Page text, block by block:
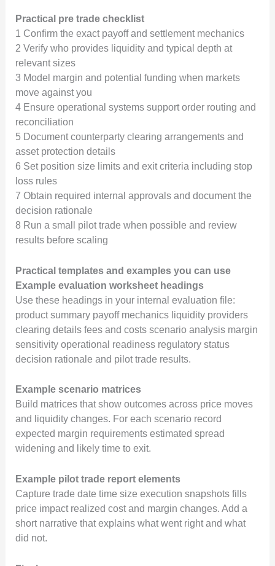
Practical pre trade checklist
1 Confirm the exact payoff and settlement mechanics
2 Verify who provides liquidity and typical depth at
relevant sizes
3 Model margin and potential funding when markets
move against you
4 Ensure operational systems support order routing and
reconciliation
5 Document counterparty clearing arrangements and
asset protection details
6 Set position size limits and exit criteria including stop
loss rules
7 Obtain required internal approvals and document the
decision rationale
8 Run a small pilot trade when possible and review
results before scaling
Practical templates and examples you can use
Example evaluation worksheet headings
Use these headings in your internal evaluation file:
product summary payoff mechanics liquidity providers
clearing details fees and costs scenario analysis margin
sensitivity operational readiness regulatory status
decision rationale and pilot trade results.
Example scenario matrices
Build matrices that show outcomes across price moves
and liquidity changes. For each scenario record
expected margin requirements estimated spread
widening and likely time to exit.
Example pilot trade report elements
Capture trade date time size execution snapshots fills
price impact realized cost and margin changes. Add a
short narrative that explains what went right and what
did not.